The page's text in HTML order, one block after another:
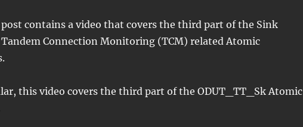
contains a video that covers the third part of the Sink
Connection Monitoring (TCM) related Atomic
this video covers the third part of the ODUT_TT_Sk Atomic